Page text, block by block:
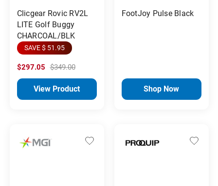
Clicgear Rovic RV2L
LITE Golf Buggy
CHARCOAL/BLK
SAVE $ 51.95
$297.05 $349.00
View Product
FootJoy Pulse Black
Shop Now